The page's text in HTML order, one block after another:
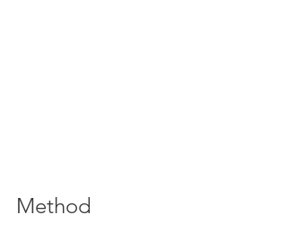
Method